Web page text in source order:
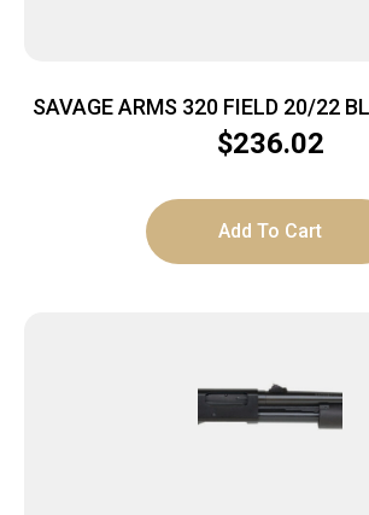
SAVAGE ARMS 320 FIELD 20/22
$236.02
Add To Cart